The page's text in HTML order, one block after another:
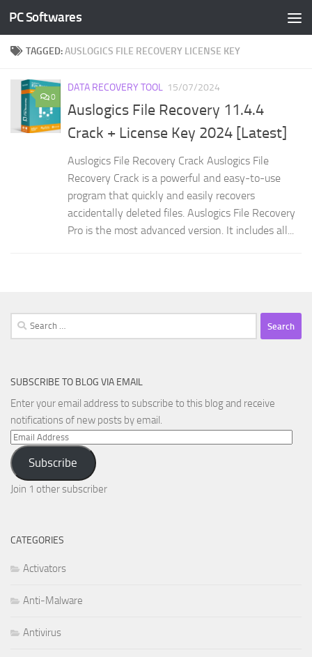
Skip to content
PC Softwares
TAGGED:AUSLOGICS FILE RECOVERY LICENSE KEY
0
DATA RECOVERY TOOL 15/07/2024
Auslogics File Recovery 11.4.4
Crack + License Key 2024 [Latest]
Auslogics File Recovery Crack Auslogics File
Recovery Crack is a powerful and easy-to-use
program that quickly and easily recovers
accidentally deleted files. Auslogics File Recovery
Pro is the most advanced version. It includes all...
Search
for:
SUBSCRIBE TO BLOG VIA EMAIL
Enter your email address to subscribe to this blog and receive
notifications of new posts by email.
Email
Address
Subscribe
Join 1 other subscriber
CATEGORIES
Activators
Anti-Malware
Antivirus